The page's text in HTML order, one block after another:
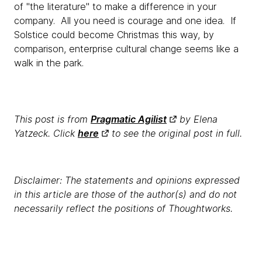
of "the literature" to make a difference in your
company. All you need is courage and one idea. If
Solstice could become Christmas this way, by
comparison, enterprise cultural change seems like a
walk in the park.
This post is from Pragmatic Agilist
by Elena
Yatzeck. Click here to see the original post in full.
Disclaimer: The statements and opinions expressed
in this article are those of the author(s) and do not
necessarily reflect the positions of Thoughtworks.